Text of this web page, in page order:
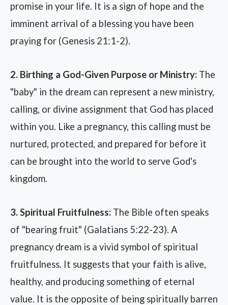
promise in your life. It is a sign of hope and the
imminent arrival of a blessing you have been
praying for (Genesis 21:1-2).
2. Birthing a God-Given Purpose or Ministry: The
"baby" in the dream can represent a new ministry,
calling, or divine assignment that God has placed
within you. Like a pregnancy, this calling must be
nurtured, protected, and prepared for before it
can be brought into the world to serve God's
kingdom.
3. Spiritual Fruitfulness: The Bible often speaks
of "bearing fruit" (Galatians 5:22-23). A
pregnancy dream is a vivid symbol of spiritual
fruitfulness. It suggests that your faith is alive,
healthy, and producing something of eternal
value. It is the opposite of being spiritually barren